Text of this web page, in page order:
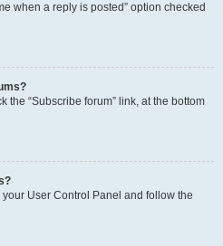
when a reply is posted” option checked
the “Subscribe forum” link, at the bottom
User Control Panel and follow the